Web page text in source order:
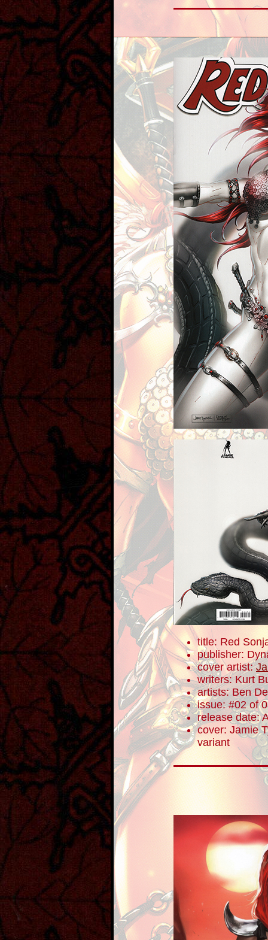
title: Red
publisher:
cover artist:
writers: Kurt
artists: Ben
issue: #02 of
release date:
cover: Jamie
variant